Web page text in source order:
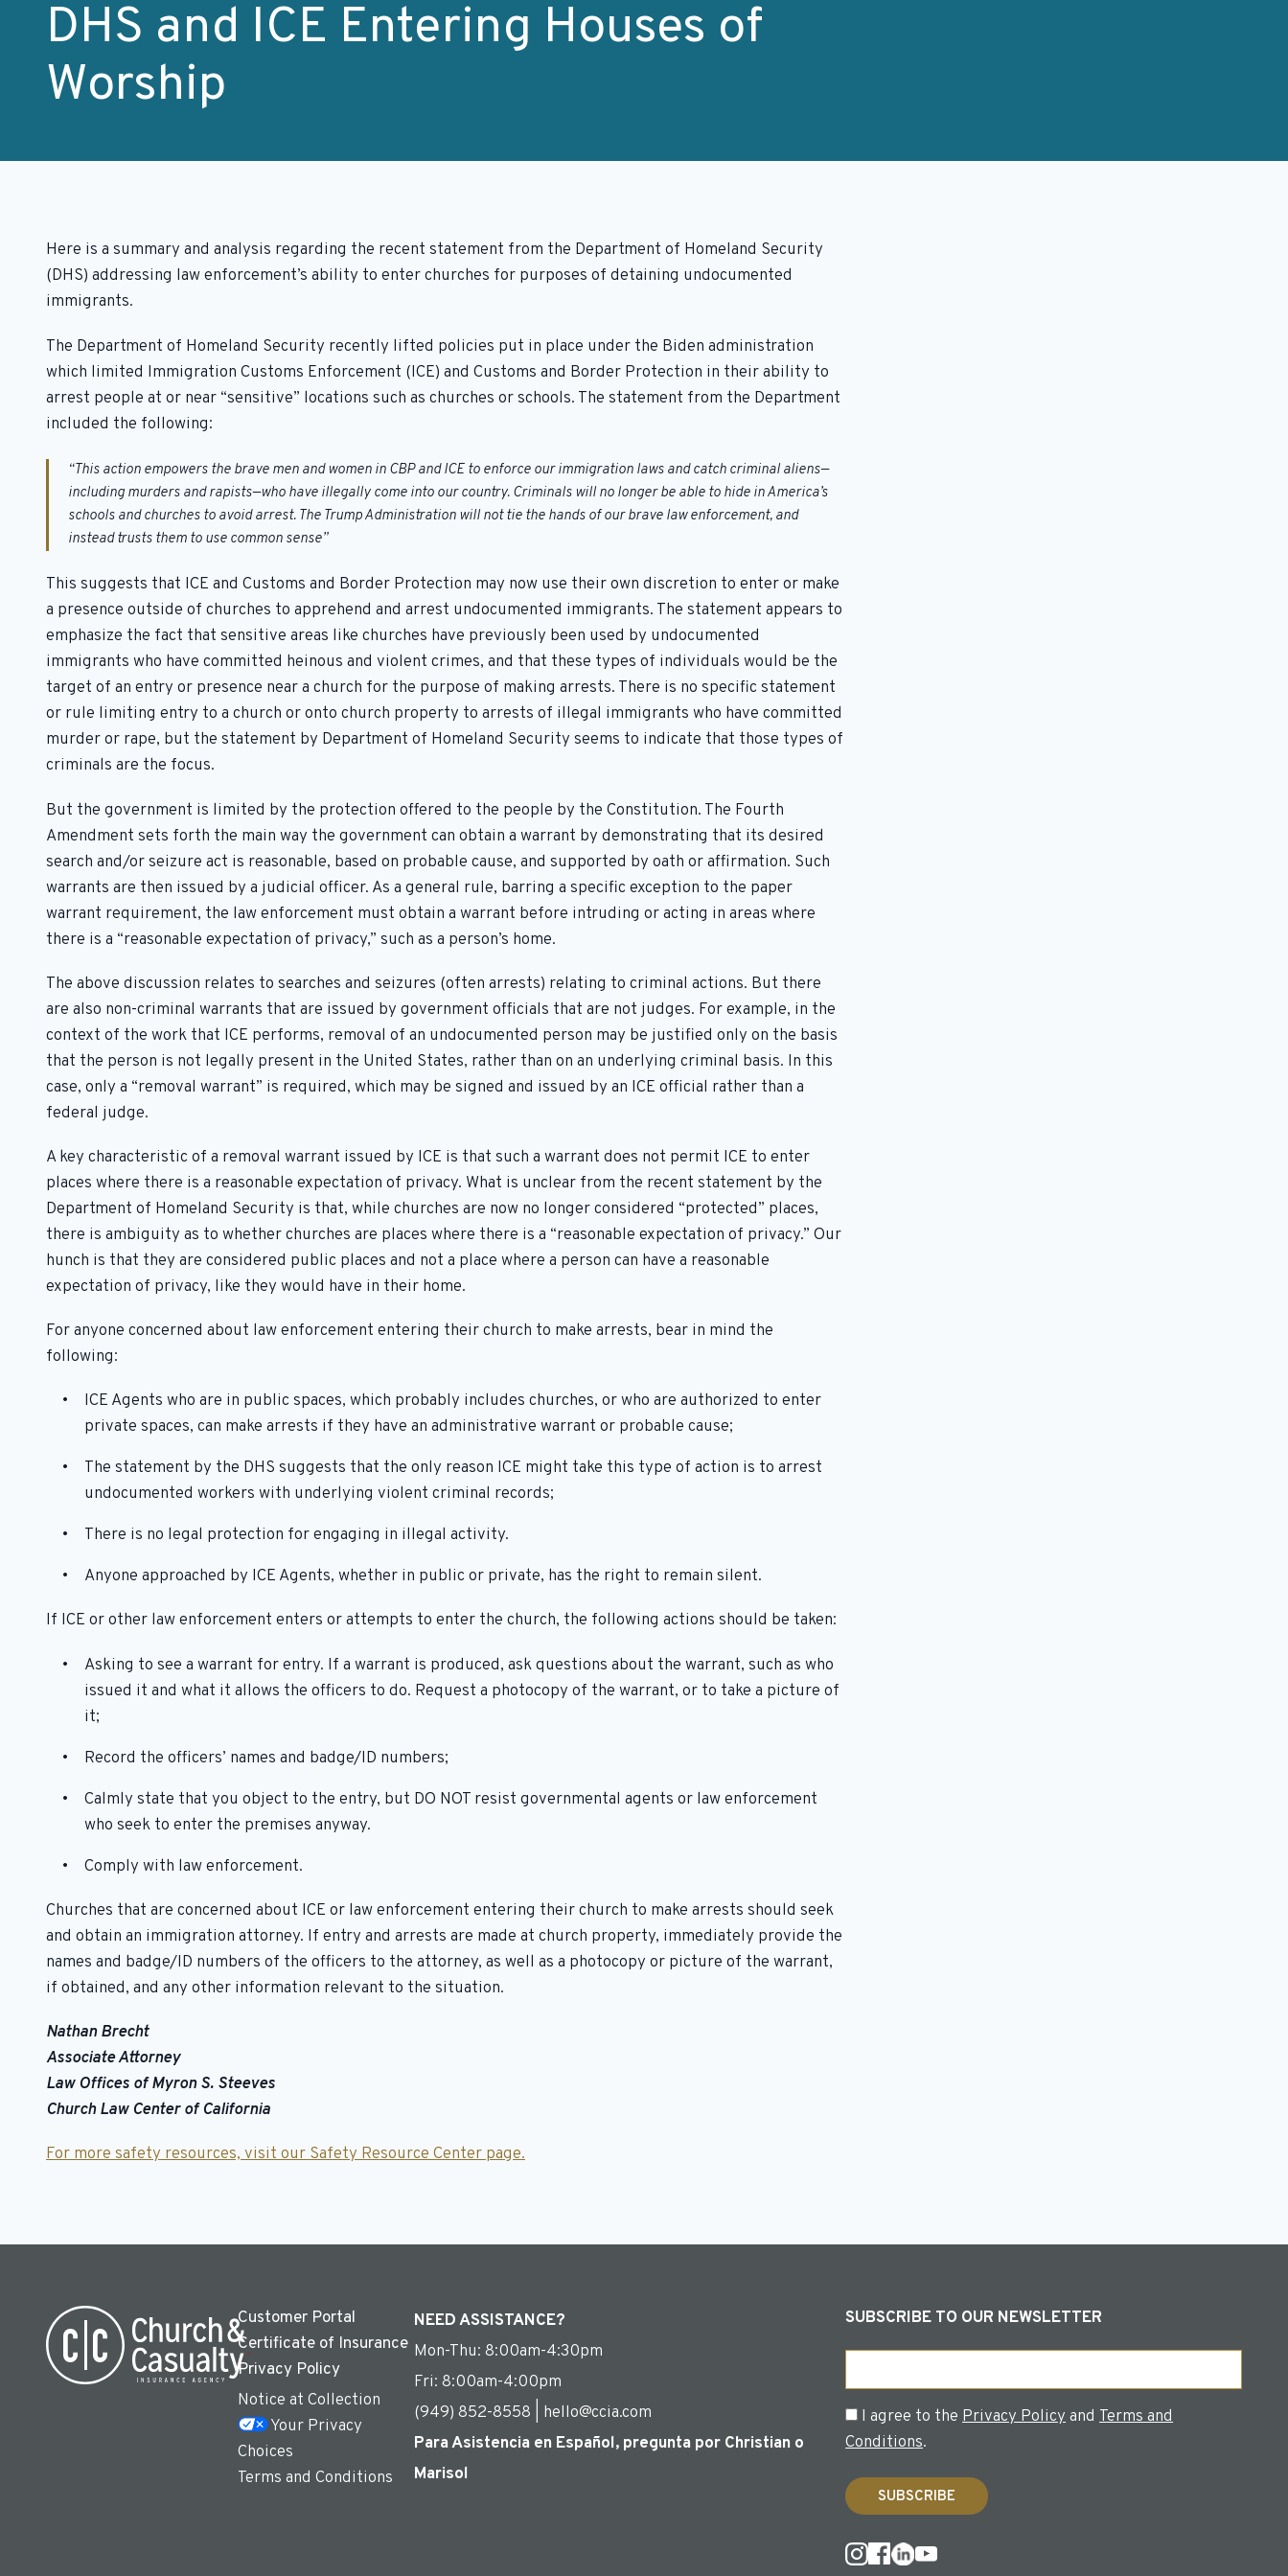
DHS and ICE Entering Houses of
Worship
Here is a summary and analysis regarding the recent statement from the Department of Homeland Security
(DHS) addressing law enforcement’s ability to enter churches for purposes of detaining undocumented
immigrants.
The Department of Homeland Security recently lifted policies put in place under the Biden administration
which limited Immigration Customs Enforcement (ICE) and Customs and Border Protection in their ability to
arrest people at or near “sensitive” locations such as churches or schools. The statement from the Department
included the following:
“This action empowers the brave men and women in CBP and ICE to enforce our immigration laws and catch criminal aliens—
including murders and rapists—who have illegally come into our country. Criminals will no longer be able to hide in America’s
schools and churches to avoid arrest. The Trump Administration will not tie the hands of our brave law enforcement, and
instead trusts them to use common sense”
This suggests that ICE and Customs and Border Protection may now use their own discretion to enter or make
a presence outside of churches to apprehend and arrest undocumented immigrants. The statement appears to
emphasize the fact that sensitive areas like churches have previously been used by undocumented
immigrants who have committed heinous and violent crimes, and that these types of individuals would be the
target of an entry or presence near a church for the purpose of making arrests. There is no specific statement
or rule limiting entry to a church or onto church property to arrests of illegal immigrants who have committed
murder or rape, but the statement by Department of Homeland Security seems to indicate that those types of
criminals are the focus.
But the government is limited by the protection offered to the people by the Constitution. The Fourth
Amendment sets forth the main way the government can obtain a warrant by demonstrating that its desired
search and/or seizure act is reasonable, based on probable cause, and supported by oath or affirmation. Such
warrants are then issued by a judicial officer. As a general rule, barring a specific exception to the paper
warrant requirement, the law enforcement must obtain a warrant before intruding or acting in areas where
there is a “reasonable expectation of privacy,” such as a person’s home.
The above discussion relates to searches and seizures (often arrests) relating to criminal actions. But there
are also non-criminal warrants that are issued by government officials that are not judges. For example, in the
context of the work that ICE performs, removal of an undocumented person may be justified only on the basis
that the person is not legally present in the United States, rather than on an underlying criminal basis. In this
case, only a “removal warrant” is required, which may be signed and issued by an ICE official rather than a
federal judge.
A key characteristic of a removal warrant issued by ICE is that such a warrant does not permit ICE to enter
places where there is a reasonable expectation of privacy. What is unclear from the recent statement by the
Department of Homeland Security is that, while churches are now no longer considered “protected” places,
there is ambiguity as to whether churches are places where there is a “reasonable expectation of privacy.” Our
hunch is that they are considered public places and not a place where a person can have a reasonable
expectation of privacy, like they would have in their home.
For anyone concerned about law enforcement entering their church to make arrests, bear in mind the
following:
ICE Agents who are in public spaces, which probably includes churches, or who are authorized to enter
private spaces, can make arrests if they have an administrative warrant or probable cause;
The statement by the DHS suggests that the only reason ICE might take this type of action is to arrest
undocumented workers with underlying violent criminal records;
There is no legal protection for engaging in illegal activity.
Anyone approached by ICE Agents, whether in public or private, has the right to remain silent.
If ICE or other law enforcement enters or attempts to enter the church, the following actions should be taken:
Asking to see a warrant for entry. If a warrant is produced, ask questions about the warrant, such as who
issued it and what it allows the officers to do. Request a photocopy of the warrant, or to take a picture of
it;
Record the officers’ names and badge/ID numbers;
Calmly state that you object to the entry, but DO NOT resist governmental agents or law enforcement
who seek to enter the premises anyway.
Comply with law enforcement.
Churches that are concerned about ICE or law enforcement entering their church to make arrests should seek
and obtain an immigration attorney. If entry and arrests are made at church property, immediately provide the
names and badge/ID numbers of the officers to the attorney, as well as a photocopy or picture of the warrant,
if obtained, and any other information relevant to the situation.
Nathan Brecht
Associate Attorney
Law Offices of Myron S. Steeves
Church Law Center of California
For more safety resources,visit our Safety Resource Center page.
Customer Portal
Certificate of Insurance
Privacy Policy
Notice at Collection
Your Privacy
Choices
Terms and Conditions
NEED ASSISTANCE?
Mon-Thu: 8:00am-4:30pm
Fri: 8:00am-4:00pm
(949) 852-8558 | hello@ccia.com
Para Asistencia en Español, pregunta por Christian o
Marisol
SUBSCRIBE TO OUR NEWSLETTER
Consent
I agree to thePrivacy PolicyandTerms and
Conditions.